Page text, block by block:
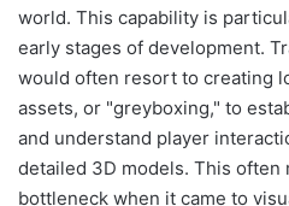
world. This capability is
early stages of development.
would often resort to creating
assets, or "greyboxing," to
and understand player
detailed 3D models. This often
bottleneck when it came to